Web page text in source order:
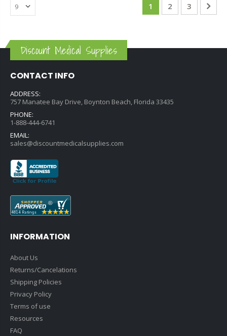
1 2 3
Discount Medical Supplies
CONTACT INFO
ADDRESS:
757 Manatee Bay Drive, Boynton Beach, Florida 33435
PHONE:
1-888-444-6741
EMAIL:
sales@discountmedicalsupplies.com
INFORMATION
About Us
Returns/Cancelations
Shipping Policies
Privacy Policy
Terms of use
Resources
FAQ